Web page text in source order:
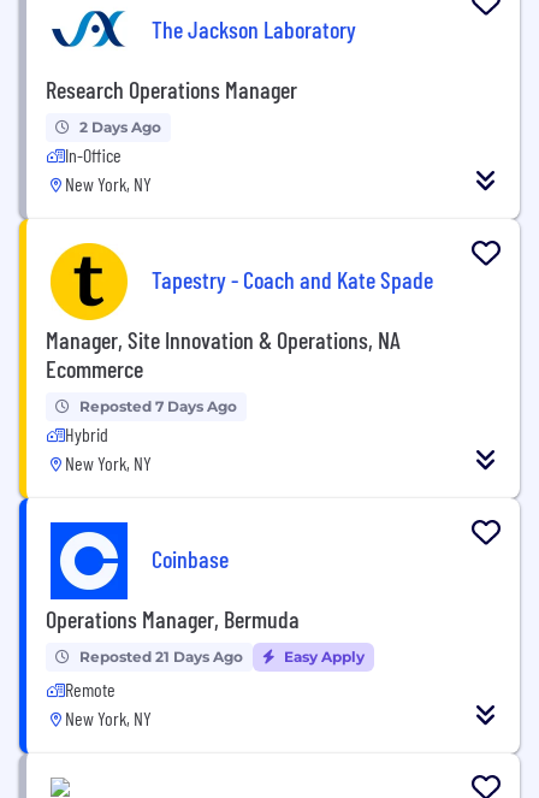
The Jackson Laboratory
Research Operations Manager
2 Days Ago
In-Office
New York, NY
Tapestry - Coach and Kate Spade
Manager, Site Innovation & Operations, NA
Ecommerce
Reposted 7 Days Ago
Hybrid
New York, NY
Coinbase
Operations Manager, Bermuda
Reposted 21 Days Ago Easy Apply
Remote
New York, NY